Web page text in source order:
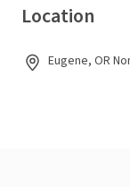
Location
Eugene, OR